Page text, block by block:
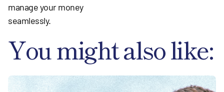
manage your money
seamlessly.
You might also like: